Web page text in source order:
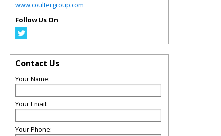
www.coultergroup.com
Follow Us On
Contact Us
Your Name:
Your Email:
Your Phone: